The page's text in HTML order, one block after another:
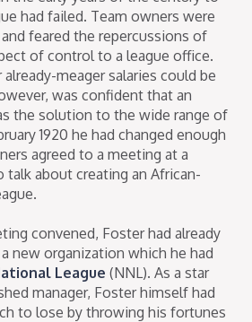
had failed. Team owners were
feared the repercussions of
of control to a league office.
meager salaries could be
was confident that an
the solution to the wide range of
1920 he had changed enough
agreed to a meeting at a
talk about creating an African-
convened, Foster had already
new organization which he had
League (NNL). As a star
manager, Foster himself had
to lose by throwing his fortunes